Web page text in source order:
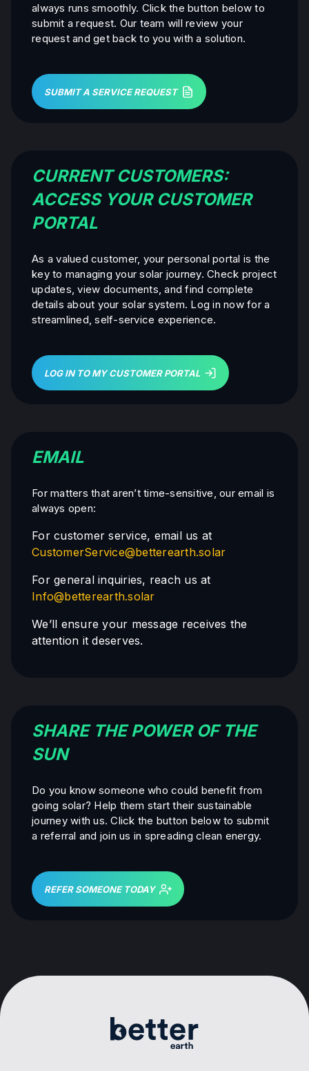
always runs smoothly. Click the button below to
submit a request. Our team will review your
request and get back to you with a solution.
SUBMIT A SERVICE REQUEST
CURRENT CUSTOMERS:
ACCESS YOUR CUSTOMER
PORTAL
As a valued customer, your personal portal is the
key to managing your solar journey. Check project
updates, view documents, and find complete
details about your solar system. Log in now for a
streamlined, self-service experience.
LOG IN TO MY CUSTOMER PORTAL
EMAIL
For matters that aren’t time-sensitive, our email is
always open:
For customer service, email us at
CustomerService@betterearth.solar
For general inquiries, reach us at
Info@betterearth.solar
We’ll ensure your message receives the
attention it deserves.
SHARE THE POWER OF THE
SUN
Do you know someone who could benefit from
going solar? Help them start their sustainable
journey with us. Click the button below to submit
a referral and join us in spreading clean energy.
REFER SOMEONE TODAY